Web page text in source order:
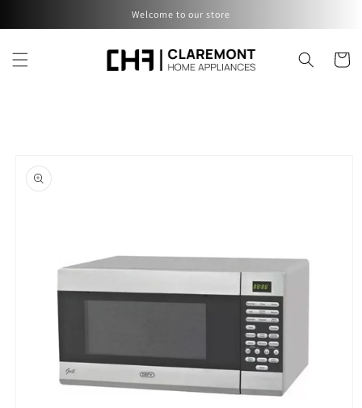
Welcome to our store
Cart
product
information